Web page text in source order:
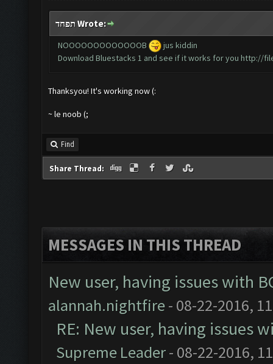
תפחד Wrote:
NOOOOOOOOOOOOOB
jus kiddin
Download Bluestacks 1 and see if it works for you http://
Thanksyou! It's working now (:
~ le noob (;
Find
Share Thread:
MESSAGES IN THIS THREAD
New user, having issues with
alannah.nightfire- 08-22-2016,
RE: New user, having issues
Supreme Leader- 08-22-2016,